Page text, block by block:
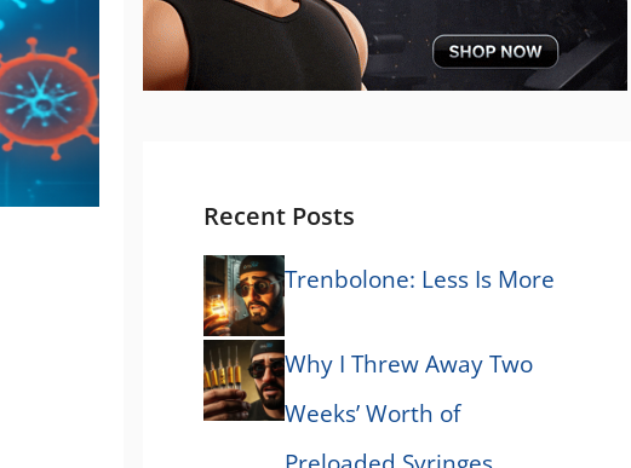
Recent Posts
Trenbolone: Less Is More
Why I Threw Away Two
Weeks’ Worth of